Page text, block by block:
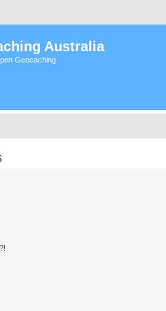
Australia
Geocaching